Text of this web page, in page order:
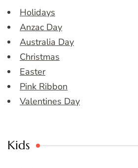
Holidays
Anzac Day
Australia Day
Christmas
Easter
Pink Ribbon
Valentines Day
Kids